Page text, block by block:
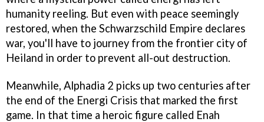
humanity reeling. But even with peace seemingly
restored, when the Schwarzschild Empire declares
war, you'll have to journey from the frontier city of
Heiland in order to prevent all-out destruction.
Meanwhile, Alphadia 2 picks up two centuries after
the end of the Energi Crisis that marked the first
game. In that time a heroic figure called Enah